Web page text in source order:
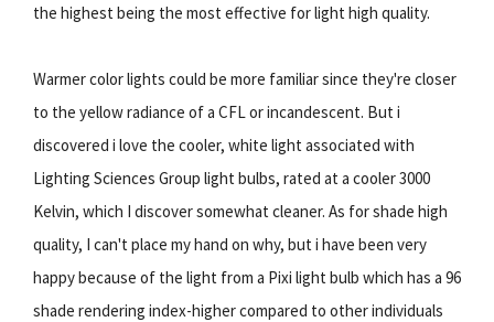
the highest being the most effective for light high quality.
Warmer color lights could be more familiar since they're closer
to the yellow radiance of a CFL or incandescent. But i
discovered i love the cooler, white light associated with
Lighting Sciences Group light bulbs, rated at a cooler 3000
Kelvin, which I discover somewhat cleaner. As for shade high
quality, I can't place my hand on why, but i have been very
happy because of the light from a Pixi light bulb which has a 96
shade rendering index-higher compared to other individuals